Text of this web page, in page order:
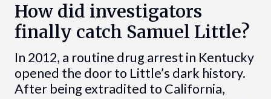
How did investigators
finally catch Samuel Little?
In 2012, a routine drug arrest in Kentucky
opened the door to Little’s dark history.
After being extradited to California,